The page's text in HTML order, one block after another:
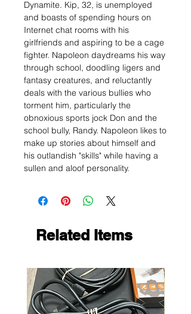
Dynamite. Kip, 32, is unemployed
and boasts of spending hours on
Internet chat rooms with his
girlfriends and aspiring to be a cage
fighter. Napoleon daydreams his way
through school, doodling ligers and
fantasy creatures, and reluctantly
deals with the various bullies who
torment him, particularly the
obnoxious sports jock Don and the
school bully, Randy. Napoleon likes to
make up stories about himself and
his outlandish "skills" while having a
sullen and aloof personality.
Related Items